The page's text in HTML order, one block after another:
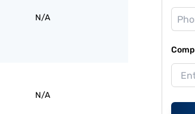
N/A
N/A